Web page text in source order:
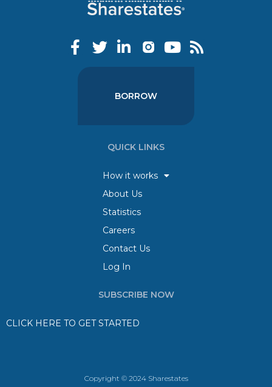
BORROW
QUICK LINKS
How it works
About Us
Statistics
Careers
Contact Us
Log In
SUBSCRIBE NOW
CLICK HERE TO GET STARTED
Copyright © 2024 Sharestates